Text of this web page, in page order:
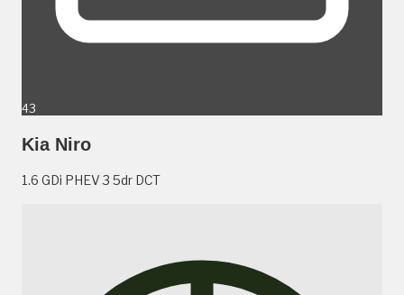
43
Kia Niro
1.6 GDi PHEV 3 5dr DCT